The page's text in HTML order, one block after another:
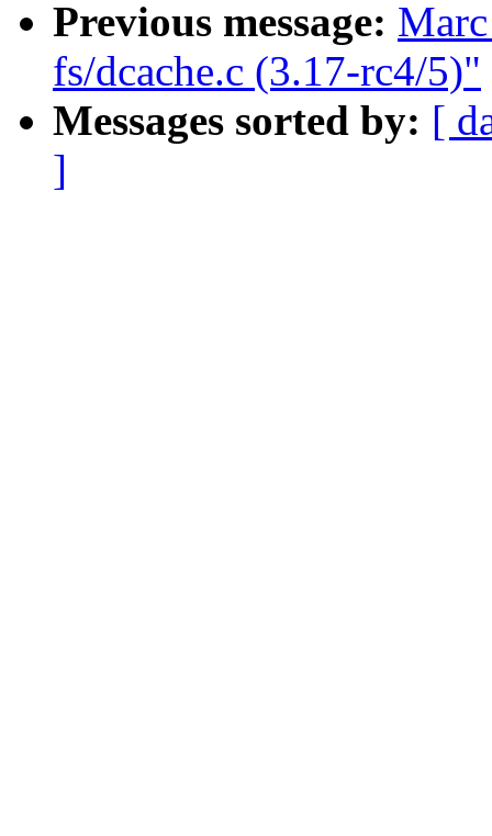
Previous message:
fs/dcache.c (3.17-rc4/5)"
Messages sorted by: [
]